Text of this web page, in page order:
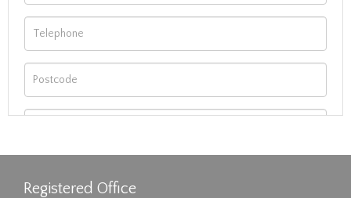
Registered Office